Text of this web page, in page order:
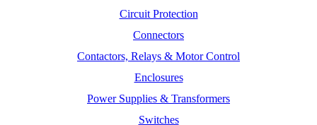
Circuit Protection
Connectors
Contactors, Relays & Motor Control
Enclosures
Power Supplies & Transformers
Switches